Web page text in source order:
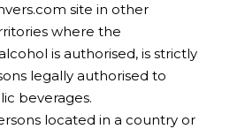
site in other
where the
is authorised, is strictly
legally authorised to
beverages.
located in a country or